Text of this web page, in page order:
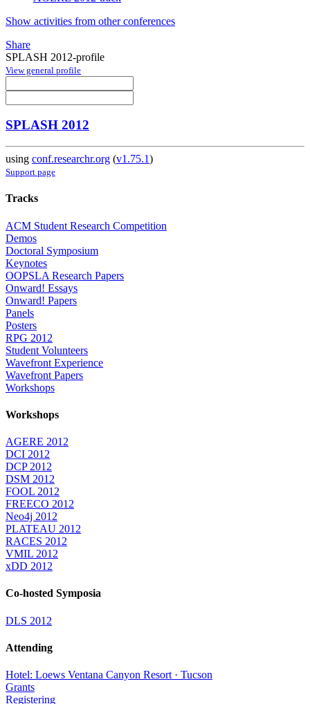
Show activities from other conferences
Share
SPLASH 2012-profile
View general profile
SPLASH 2012
using conf.researchr.org (v1.75.1)
Support page
Tracks
ACM Student Research Competition
Demos
Doctoral Symposium
Keynotes
OOPSLA Research Papers
Onward! Essays
Onward! Papers
Panels
Posters
RPG 2012
Student Volunteers
Wavefront Experience
Wavefront Papers
Workshops
Workshops
AGERE 2012
DCI 2012
DCP 2012
DSM 2012
FOOL 2012
FREECO 2012
Neo4j 2012
PLATEAU 2012
RACES 2012
VMIL 2012
xDD 2012
Co-hosted Symposia
DLS 2012
Attending
Hotel: Loews Ventana Canyon Resort · Tucson
Grants
Registering